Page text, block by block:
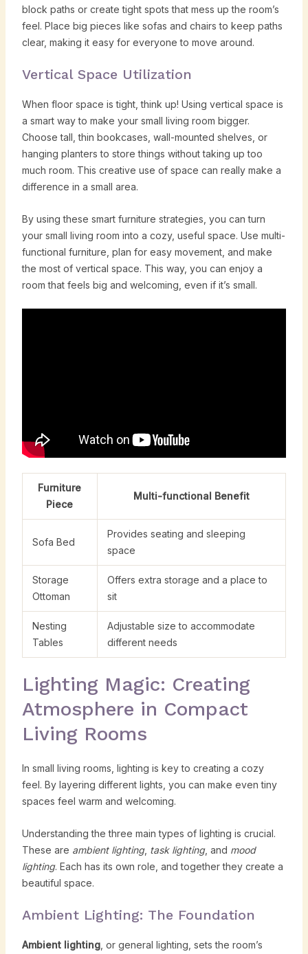
block paths or create tight spots that mess up the room’s
feel. Place big pieces like sofas and chairs to keep paths
clear, making it easy for everyone to move around.
Vertical Space Utilization
When floor space is tight, think up! Using vertical space is
a smart way to make your small living room bigger.
Choose tall, thin bookcases, wall-mounted shelves, or
hanging planters to store things without taking up too
much room. This creative use of space can really make a
difference in a small area.
By using these smart furniture strategies, you can turn
your small living room into a cozy, useful space. Use multi-
functional furniture, plan for easy movement, and make
the most of vertical space. This way, you can enjoy a
room that feels big and welcoming, even if it’s small.
Furniture
Piece
Multi-functional Benefit
Sofa Bed
Provides seating and sleeping
space
Storage
Ottoman
Offers extra storage and a place to
sit
Nesting
Tables
Adjustable size to accommodate
different needs
Lighting Magic: Creating
Atmosphere in Compact
Living Rooms
In small living rooms, lighting is key to creating a cozy
feel. By layering different lights, you can make even tiny
spaces feel warm and welcoming.
Understanding the three main types of lighting is crucial.
These are ambient lighting, task lighting, and mood
lighting. Each has its own role, and together they create a
beautiful space.
Ambient Lighting: The Foundation
Ambient lighting, or general lighting, sets the room’s